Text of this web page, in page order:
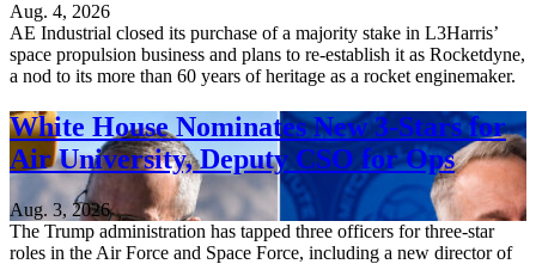
Aug. 4, 2026
AE Industrial closed its purchase of a majority stake in L3Harris’
space propulsion business and plans to re-establish it as Rocketdyne,
a nod to its more than 60 years of heritage as a rocket enginemaker.
White House Nominates New 3-Stars for
Air University, Deputy CSO for Ops
Aug. 3, 2026
The Trump administration has tapped three officers for three-star
roles in the Air Force and Space Force, including a new director of